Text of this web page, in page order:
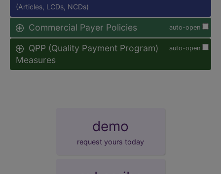
(Articles, LCDs, NCDs)
auto-open
Commercial Payer Policies
auto-open
QPP (Quality Payment Program)
Measures
demo
request yours today